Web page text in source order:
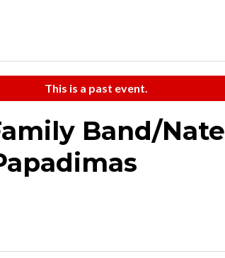
This is a past event.
Band/Nate